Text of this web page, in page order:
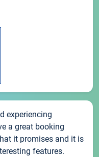
experiencing
a great booking
it promises and it is
features.